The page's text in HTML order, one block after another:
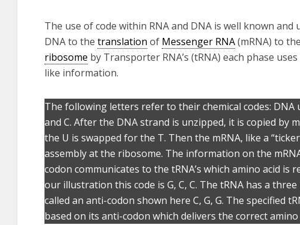
The use of code within RNA and DNA is well known
DNA to the translation of Messenger RNA(mRNA) to
ribosome by Transporter RNA’s (tRNA) each phase
like information.
The following letters refer to their chemical codes: DNA
and C. After the DNA strand is unzipped, it is copied by
the U is swapped for the T. Then the mRNA, like a
assembly at the ribosome. The information on the
codon communicates to the tRNA’s which amino acid
our illustration this code is G, C, C. The tRNA has a
called an anti-codon shown here C, G, G. The specified
based on its anti-codon which delivers the correct